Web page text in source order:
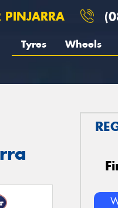
PINJARRA
Tyres Wheels